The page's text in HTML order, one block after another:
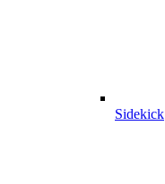
Sidekick